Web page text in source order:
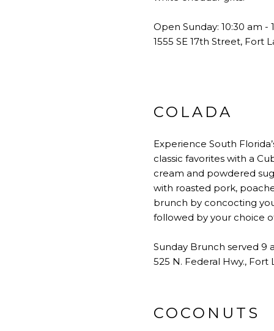
Open Sunday: 10:30 am -
1555 SE 17th Street, Fort
COLADA
Experience South
classic favorites with a
cream and powdered
with roasted pork,
brunch by concocting
followed by your choice
Sunday Brunch served 9
525 N. Federal Hwy., Fort
COCONUTS